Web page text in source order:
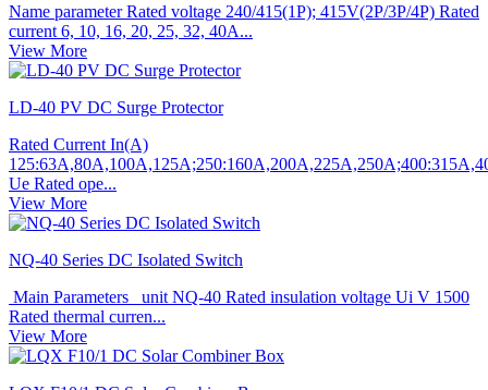
Name parameter Rated voltage 240/415(1P); 415V(2P/3P/4P) Rated
current 6, 10, 16, 20, 25, 32, 40A...
View More
LD-40 PV DC Surge Protector
Rated Current In(A)
Ue Rated ope...
View More
NQ-40 Series DC Isolated Switch
Main Parameters unit NQ-40 Rated insulation voltage Ui V 1500
Rated thermal curren...
View More